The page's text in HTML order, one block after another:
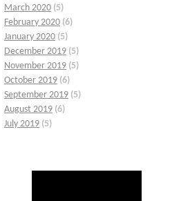
March 2020 (5)
February 2020 (6)
January 2020 (5)
December 2019 (5)
November 2019 (5)
October 2019 (6)
September 2019 (5)
August 2019 (6)
July 2019 (5)